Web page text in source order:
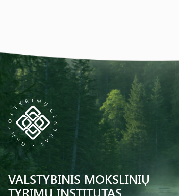
VALSTYBINIS MOKSLINIŲ
TYRIMŲ INSTITUTAS